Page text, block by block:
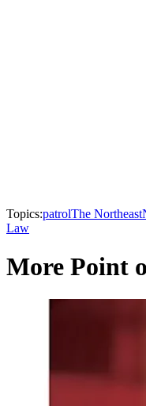
Topics:patrolThe Northeast
Law
More Point